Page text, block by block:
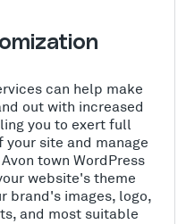
can help make
out with increased
you to exert full
site and manage
town WordPress
website's theme
brand's images, logo,
and most suitable